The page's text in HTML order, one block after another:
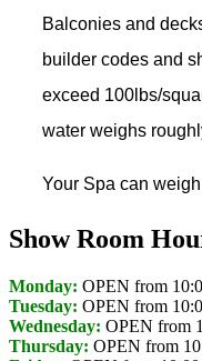
Balconies and
builder codes and
exceed 100lbs/
water weighs
Your Spa can
Show Room
Monday: OPEN from
Tuesday: OPEN from
Wednesday: OPEN from
Thursday: OPEN from